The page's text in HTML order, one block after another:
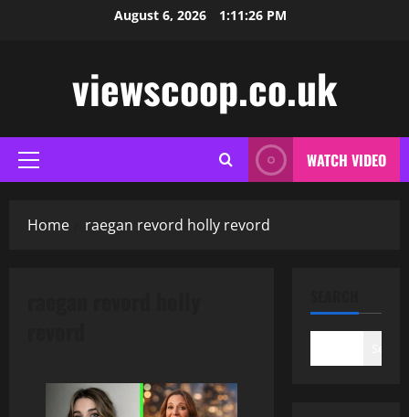
August 6, 2026 1:11:27 PM
viewscoop.co.uk
Primary
Menu
WATCH VIDEO
Home raegan revord holly revord